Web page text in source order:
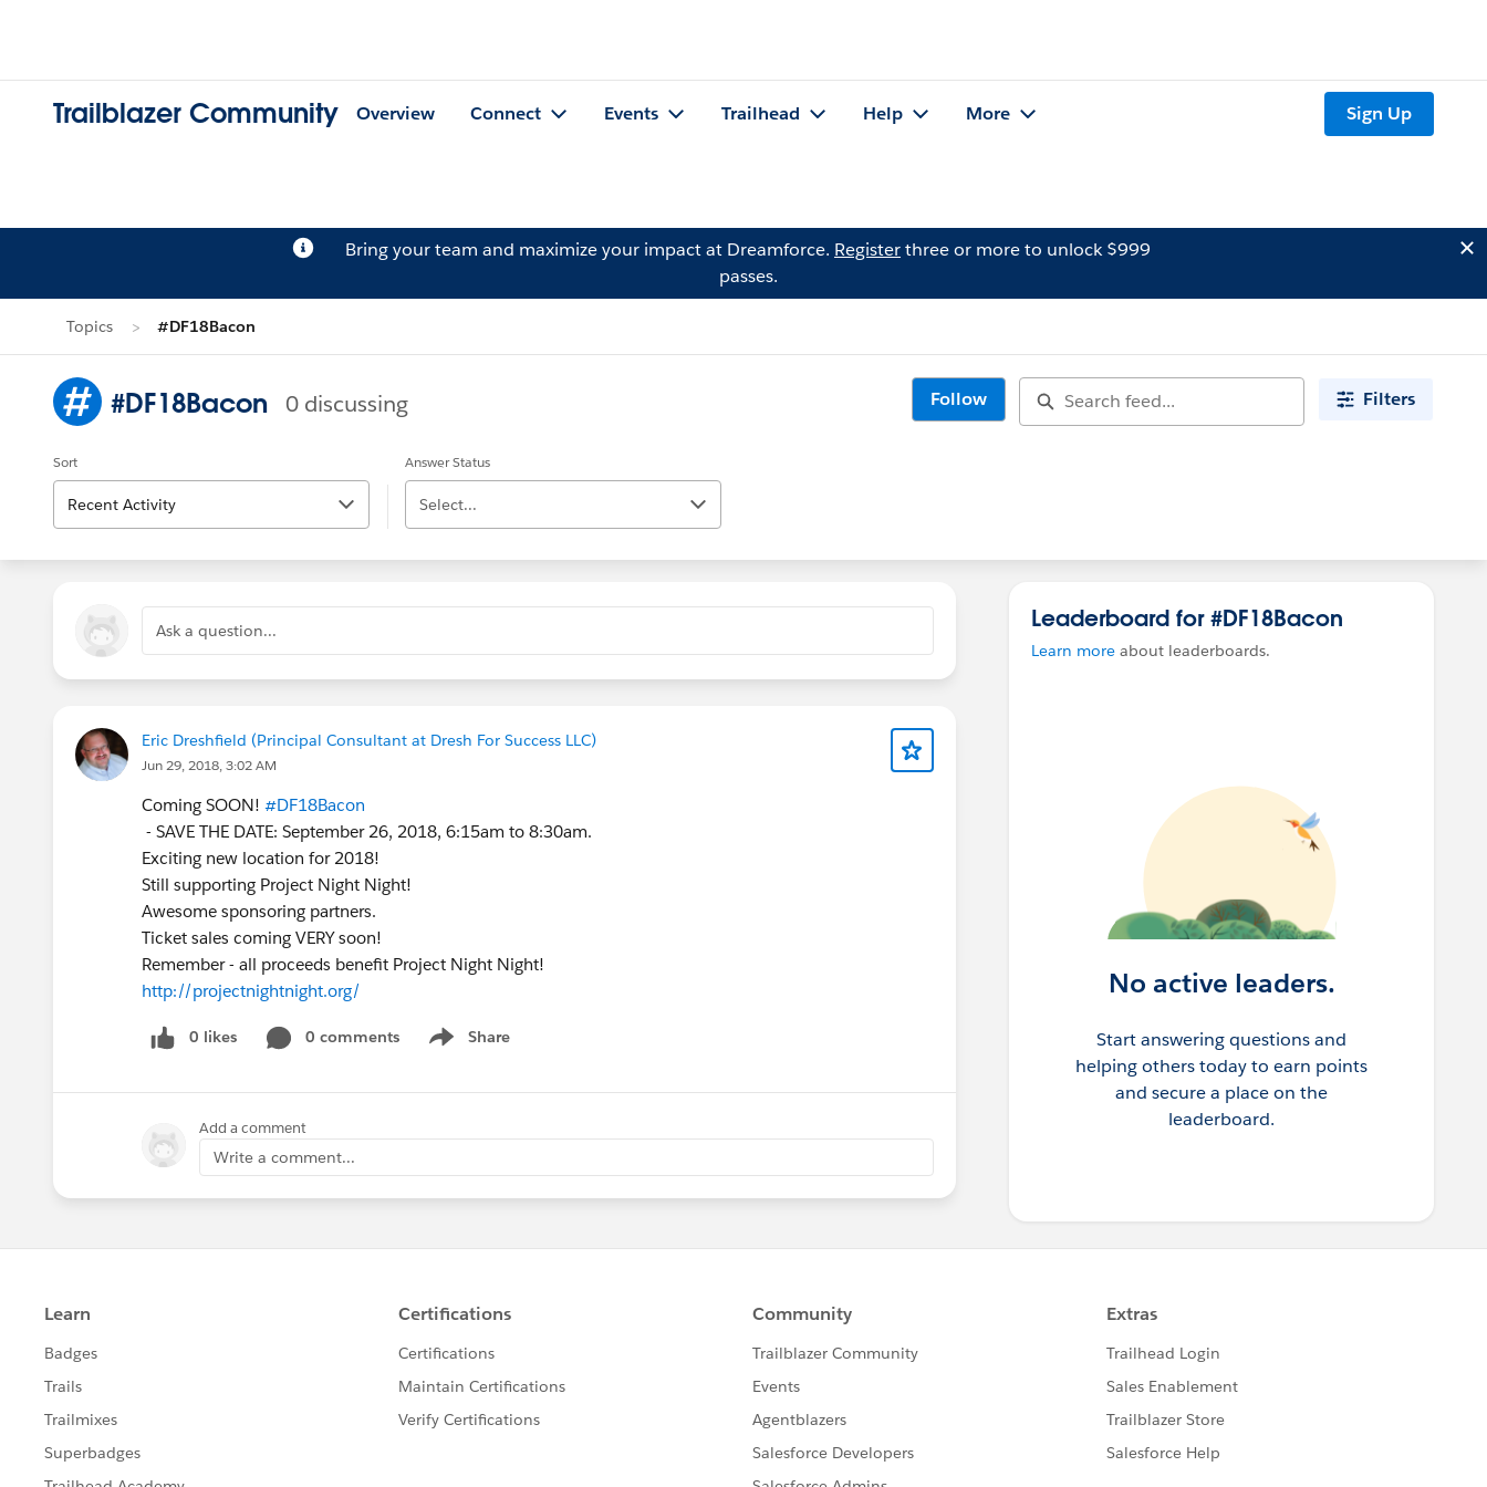
Trailblazer Community Overview Connect Events Trailhead Help More Sign Up
Bring your team and maximize your impact at Dreamforce. Registerthree or more to unlock $999
passes.
Topics #DF18Bacon
#DF18Bacon 0 discussing Follow Filters
Sort
Recent Activity
Answer Status
Select...
Ask a question...
Eric Dreshfield (Principal Consultant at Dresh For Success LLC)
Jun 29, 2018, 3:02 AM
Coming SOON! #DF18Bacon
- SAVE THE DATE: September 26, 2018, 6:15am to 8:30am.
Exciting new location for 2018!
Still supporting Project Night Night!
Awesome sponsoring partners.
Ticket sales coming VERY soon!
Remember - all proceeds benefit Project Night Night!
http://projectnightnight.org/
0 likes 0 comments Share
Show menu
Add a comment
Write a comment...
Leaderboard for #DF18Bacon
Learn more about leaderboards.
No active leaders.
Start answering questions and
helping others today to earn points
and secure a place on the
leaderboard.